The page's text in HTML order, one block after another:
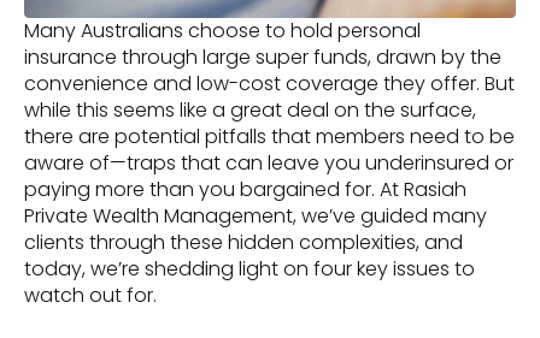
Many Australians choose to hold personal
insurance through large super funds, drawn by the
convenience and low-cost coverage they offer. But
while this seems like a great deal on the surface,
there are potential pitfalls that members need to be
aware of—traps that can leave you underinsured or
paying more than you bargained for. At Rasiah
Private Wealth Management, we’ve guided many
clients through these hidden complexities, and
today, we’re shedding light on four key issues to
watch out for.